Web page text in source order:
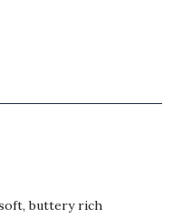
buttery rich